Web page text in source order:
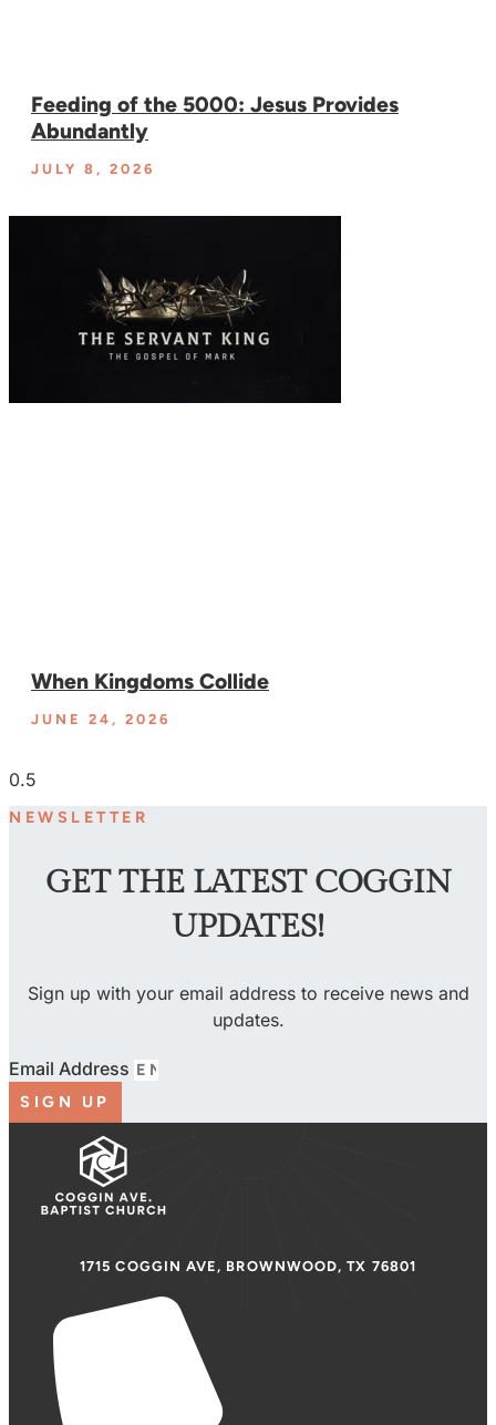
Feeding of the 5000: Jesus Provides
Abundantly
JULY 8, 2026
When Kingdoms Collide
JUNE 24, 2026
NEWSLETTER
GET THE LATEST COGGIN
UPDATES!
Sign up with your email address to receive news and
updates.
Email Address
SIGN UP
1715 COGGIN AVE, BROWNWOOD, TX 76801